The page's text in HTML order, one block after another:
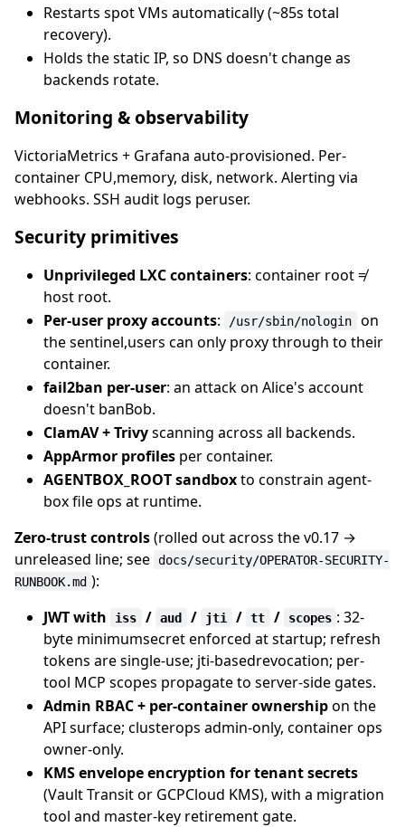
Restarts spot VMs automatically (~85s total
recovery).
Holds the static IP, so DNS doesn't change as
backends rotate.
Monitoring & observability
VictoriaMetrics + Grafana auto-provisioned. Per-
container CPU,memory, disk, network. Alerting via
webhooks. SSH audit logs peruser.
Security primitives
Unprivileged LXC containers: container root ≠
host root.
Per-user proxy accounts: /usr/sbin/nologin
on
the sentinel,users can only proxy through to their
container.
fail2ban per-user: an attack on Alice's account
doesn't banBob.
ClamAV + Trivyscanning across all backends.
AppArmor profiles per container.
AGENTBOX_ROOT sandboxto constrain agent-
box file ops at runtime.
Zero-trust controls(rolled out across the v0.17 →
unreleased line; see docs/security/OPERATOR-SECURITY-
RUNBOOK.md ):
JWT with
iss / aud / jti / tt / scopes : 32-
byte minimumsecret enforced at startup; refresh
tokens are single-use; jti-basedrevocation; per-
tool MCP scopes propagate to server-side gates.
Admin RBAC + per-container ownershipon the
API surface; clusterops admin-only, container ops
owner-only.
KMS envelope encryption for tenant secrets
(Vault Transit or GCPCloud KMS), with a migration
tool and master-key retirement gate.